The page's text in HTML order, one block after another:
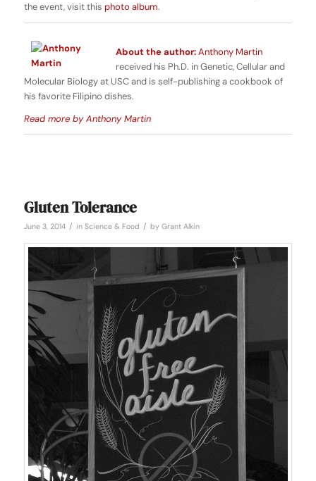
the event, visit this photo album.
About the author: Anthony Martin
received his Ph.D. in Genetic, Cellular and
Molecular Biology at USC and is self-publishing a cookbook of
his favorite Filipino dishes.
Read more by Anthony Martin
Gluten Tolerance
June 3, 2014 / in Science & Food / by Grant Alkin